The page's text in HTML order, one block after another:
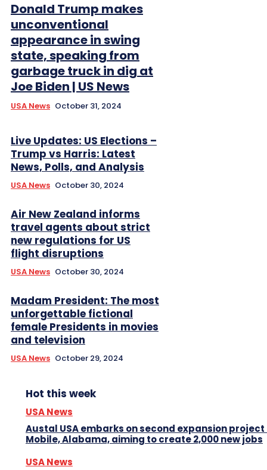
Donald Trump makes
unconventional
appearance in swing
state, speaking from
garbage truck in dig at
Joe Biden | US News
USA News October 31, 2024
Live Updates: US Elections –
Trump vs Harris: Latest
News, Polls, and Analysis
USA News October 30, 2024
Air New Zealand informs
travel agents about strict
new regulations for US
flight disruptions
USA News October 30, 2024
Madam President: The most
unforgettable fictional
female Presidents in movies
and television
USA News October 29, 2024
Hot this week
USA News
Austal USA embarks on second expansion project
Mobile, Alabama, aiming to create 2,000 new jobs
USA News